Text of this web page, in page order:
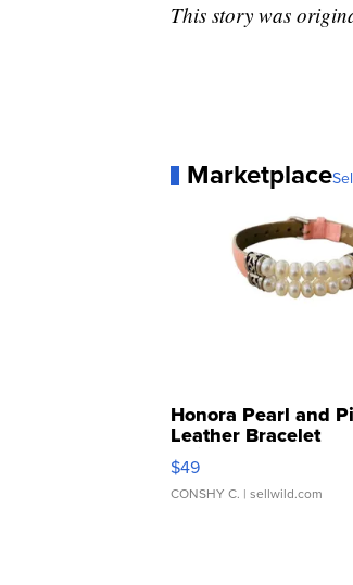
This story was
Marketplace
Honora Pearl and
Leather Bracelet
Adjustable Buckle
$49
CONSHY C. | sellwild.com